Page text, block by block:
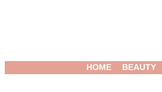
HOME BEAUTY